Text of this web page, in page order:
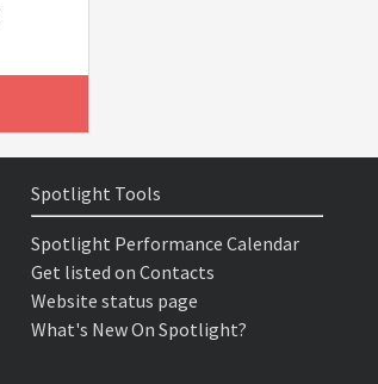
Spotlight Tools
Spotlight Performance Calendar
Get listed on Contacts
Website status page
What's New On Spotlight?